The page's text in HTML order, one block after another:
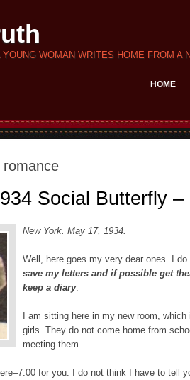
WOMAN WRITES HOME FROM A
HOME
romance
Social Butterfly
New York. May 17, 1934.
Well, here goes my very dear ones. I
save my letters and if possible get
keep a diary.
I am sitting here in my new room,
girls. They do not come home from
meeting them.
for you. I do not think I have to tell